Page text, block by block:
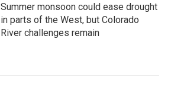
Summer monsoon could ease drought
in parts of the West, but Colorado
River challenges remain